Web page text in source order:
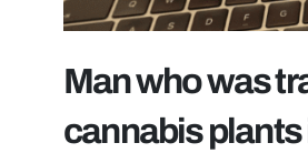
Man who was
cannabis